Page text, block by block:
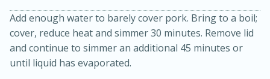
Add enough water to barely cover pork. Bring to a boil;
cover, reduce heat and simmer 30 minutes. Remove lid
and continue to simmer an additional 45 minutes or
until liquid has evaporated.